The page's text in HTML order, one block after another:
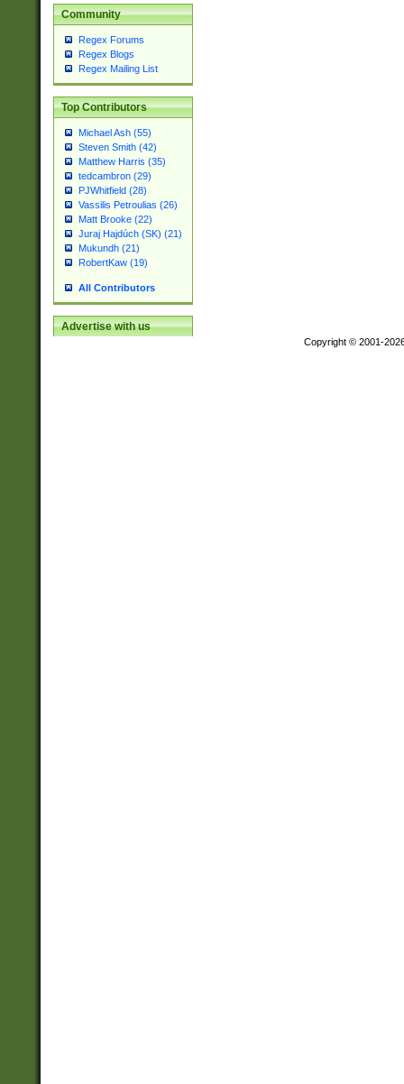
Community
Regex Forums
Regex Blogs
Regex Mailing List
Top Contributors
Michael Ash (55)
Steven Smith (42)
Matthew Harris (35)
tedcambron (29)
PJWhitfield (28)
Vassilis Petroulias (26)
Matt Brooke (22)
Juraj Hajdúch (SK) (21)
Mukundh (21)
RobertKaw (19)
All Contributors
Advertise with us
Copyright © 2001-